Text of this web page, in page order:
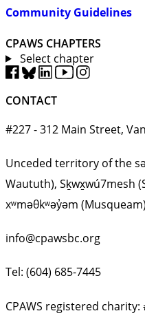
Community Guidelines
CPAWS CHAPTERS
Select chapter
CONTACT
#227 - 312 Main Street,
Unceded territory of the
Waututh), Sḵwx̱wú7mesh
xʷməθkʷəy̓əm
info@cpawsbc.org
Tel: (604) 685-7445
CPAWS registered charity: